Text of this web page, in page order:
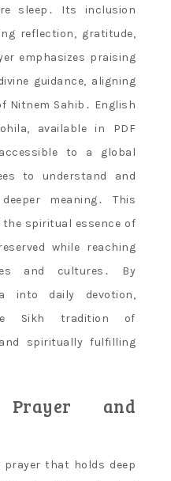
sleep․ Its inclusion
reflection, gratitude,
emphasizes praising
guidance, aligning
Nitnem Sahib․ English
available in PDF
to a global
to understand and
meaning․ This
spiritual essence of
while reaching
and cultures․ By
into daily devotion,
Sikh tradition of
spiritually fulfilling
Prayer and
prayer that holds deep